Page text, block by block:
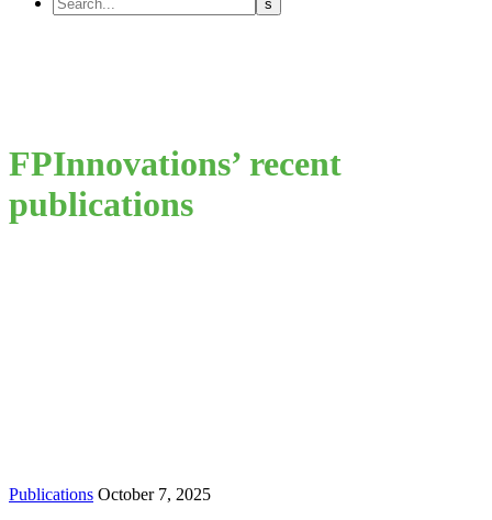
FPInnovations’ recent
publications
Publications October 7, 2025